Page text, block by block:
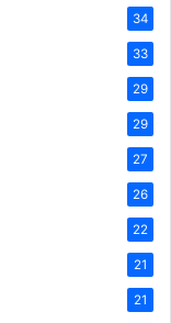
34
33
29
29
27
26
22
21
21